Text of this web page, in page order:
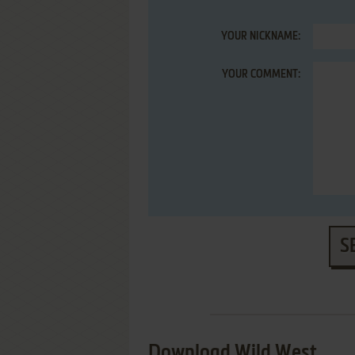
YOUR NICKNAME:
YOUR COMMENT: